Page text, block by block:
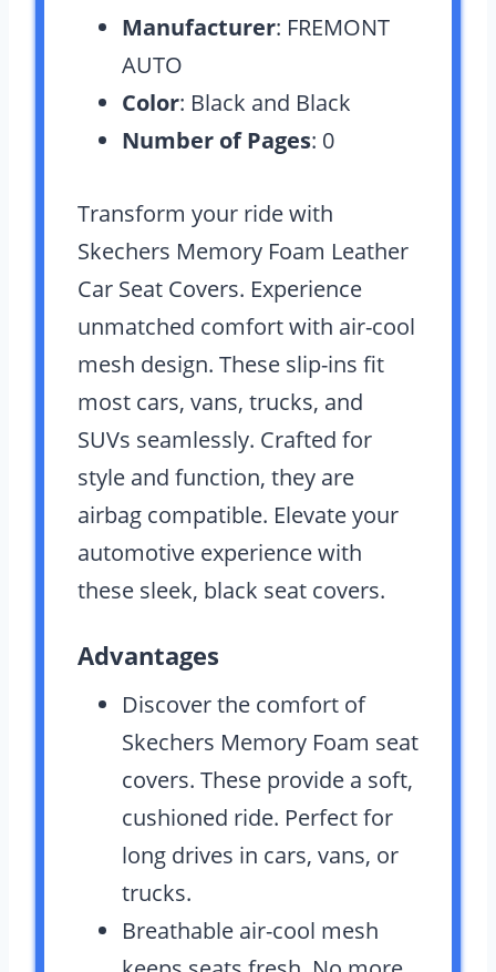
Manufacturer: FREMONT
AUTO
Color: Black and Black
Number of Pages: 0
Transform your ride with
Skechers Memory Foam Leather
Car Seat Covers. Experience
unmatched comfort with air-cool
mesh design. These slip-ins fit
most cars, vans, trucks, and
SUVs seamlessly. Crafted for
style and function, they are
airbag compatible. Elevate your
automotive experience with
these sleek, black seat covers.
Advantages
Discover the comfort of
Skechers Memory Foam seat
covers. These provide a soft,
cushioned ride. Perfect for
long drives in cars, vans, or
trucks.
Breathable air-cool mesh